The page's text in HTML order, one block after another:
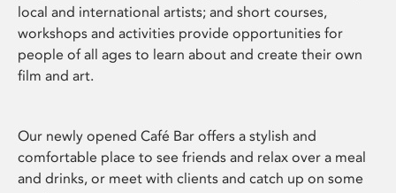
local and international artists; and short courses,
workshops and activities provide opportunities for
people of all ages to learn about and create their own
film and art.
Our newly opened Café Bar offers a stylish and
comfortable place to see friends and relax over a meal
and drinks, or meet with clients and catch up on some